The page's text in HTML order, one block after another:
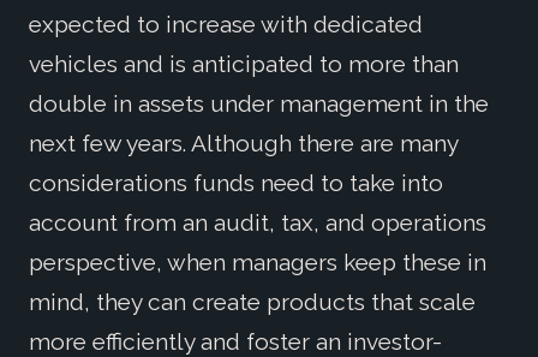
expected to increase with dedicated
vehicles and is anticipated to more than
double in assets under management in the
next few years. Although there are many
considerations funds need to take into
account from an audit, tax, and operations
perspective, when managers keep these in
mind, they can create products that scale
more efficiently and foster an investor-